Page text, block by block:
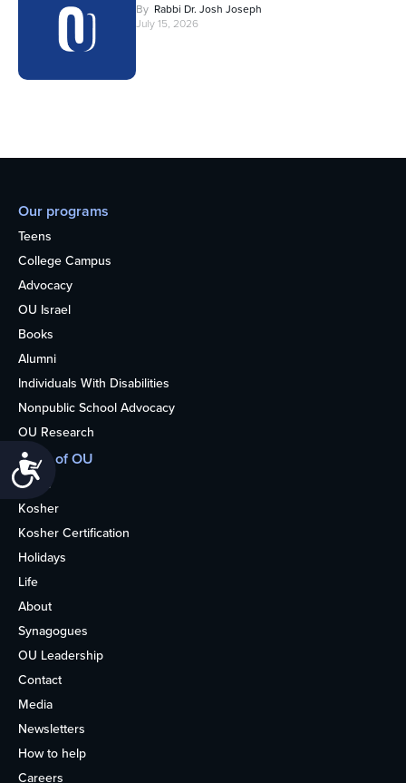
Accessibility
By Rabbi Dr. Josh Joseph
July 15, 2026
Our programs
Teens
College Campus
Advocacy
OU Israel
Books
Alumni
Individuals With Disabilities
Nonpublic School Advocacy
OU Research
More of OU
Home
Kosher
Kosher Certification
Holidays
Life
About
Synagogues
OU Leadership
Contact
Media
Newsletters
How to help
Careers